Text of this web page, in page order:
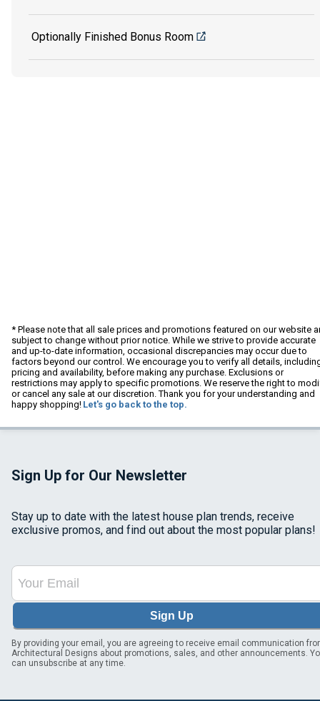
Optionally Finished Bonus Room
* Please note that all sale prices and promotions featured on our website
subject to change without prior notice. While we strive to provide accurate
and up-to-date information, occasional discrepancies may occur due to
factors beyond our control. We encourage you to verify all details,
pricing and availability, before making any purchase. Exclusions or
restrictions may apply to specific promotions. We reserve the right to
or cancel any sale at our discretion. Thank you for your understanding and
happy shopping! Let's go back to the top.
Sign Up for Our Newsletter
Stay up to date with the latest house plan trends, receive
exclusive promos, and find out about the most popular plans!
Sign Up
By providing your email, you are agreeing to receive email communication
Architectural Designs about promotions, sales, and other announcements.
can unsubscribe at any time.